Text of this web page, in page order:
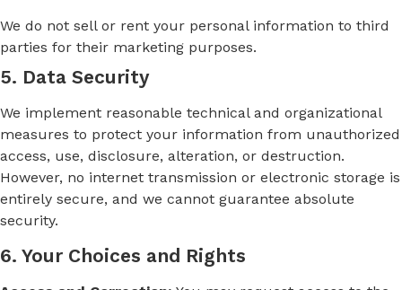
We do not sell or rent your personal information to third
parties for their marketing purposes.
5. Data Security
We implement reasonable technical and organizational
measures to protect your information from unauthorized
access, use, disclosure, alteration, or destruction.
However, no internet transmission or electronic storage is
entirely secure, and we cannot guarantee absolute
security.
6. Your Choices and Rights